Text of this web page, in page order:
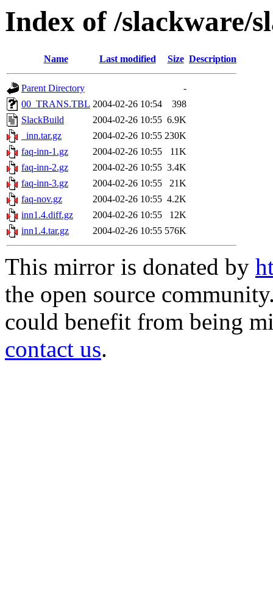
Index of /slackware/
Name Last modified Size Description
Parent Directory
-
00_TRANS.TBL 2004-02-26 10:54
398
SlackBuild
2004-02-26 10:55 6.9K
_inn.tar.gz
2004-02-26 10:55 230K
faq-inn-1.gz
2004-02-26 10:55
11K
faq-inn-2.gz
2004-02-26 10:55 3.4K
faq-inn-3.gz
2004-02-26 10:55
21K
faq-nov.gz
2004-02-26 10:55 4.2K
inn1.4.diff.gz
2004-02-26 10:55
12K
inn1.4.tar.gz
2004-02-26 10:55 576K
This mirror is donated by
the open source
could benefit from being
contact us.